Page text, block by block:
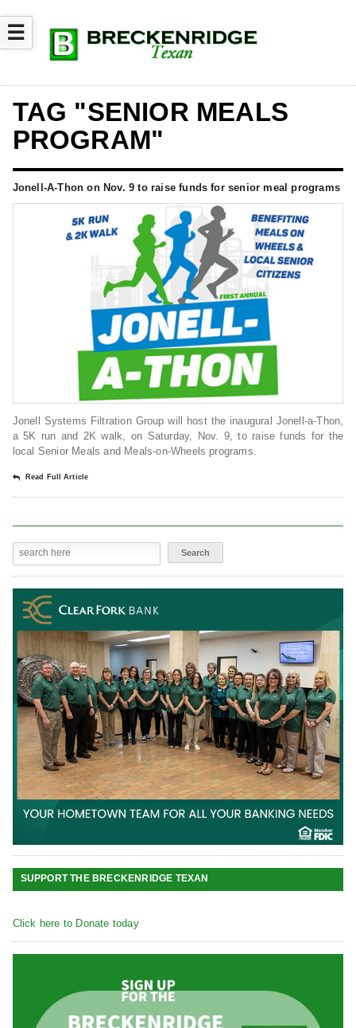
☰
TAG "SENIOR MEALS
PROGRAM"
Jonell-A-Thon on Nov. 9 to raise funds for senior meal programs
Jonell Systems Filtration Group will host the inaugural Jonell-a-Thon,
a 5K run and 2K walk, on Saturday, Nov. 9, to raise funds for the
local Senior Meals and Meals-on-Wheels programs.
Read Full Article
SUPPORT THE BRECKENRIDGE TEXAN
Click here to Donate today